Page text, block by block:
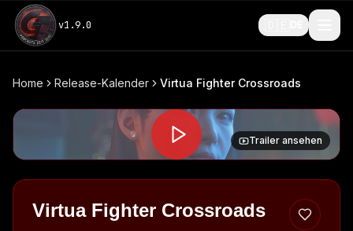
v1.9.0
Home Release-Kalender Virtua Fighter Crossroads
Trailer ansehen
Virtua Fighter Crossroads